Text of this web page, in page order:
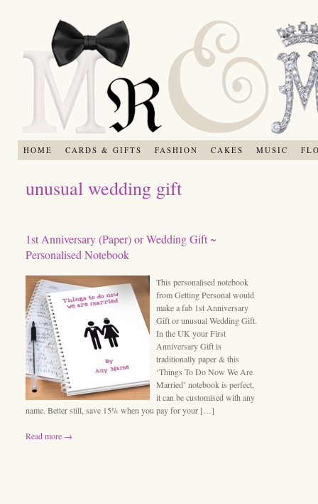
HOME CARDS & GIFTS FASHION CAKES MUSIC
unusual wedding gift
1st Anniversary (Paper) or Wedding Gift ~
Personalised Notebook
This personalised notebook
from Getting Personal would
make a fab 1st Anniversary
Gift or unusual Wedding Gift.
In the UK your First
Anniversary Gift is
traditionally paper & this
‘Things To Do Now We Are
Married’ notebook is perfect,
it can be customised with any
name. Better still, save 15% when you pay for your […]
Read more →